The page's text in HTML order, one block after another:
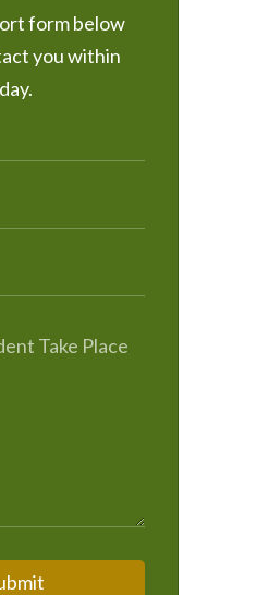
form below
you within
Take Place